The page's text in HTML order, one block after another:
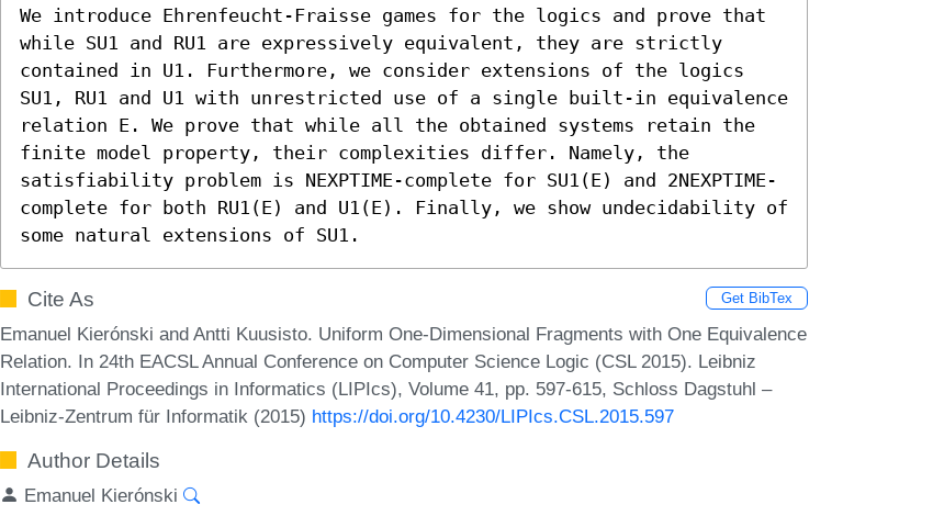
We introduce Ehrenfeucht-Fraisse games for the logics and prove that
while SU1 and RU1 are expressively equivalent, they are strictly
contained in U1. Furthermore, we consider extensions of the logics
SU1, RU1 and U1 with unrestricted use of a single built-in equivalence
relation E. We prove that while all the obtained systems retain the
finite model property, their complexities differ. Namely, the
satisfiability problem is NEXPTIME-complete for SU1(E) and 2NEXPTIME-
complete for both RU1(E) and U1(E). Finally, we show undecidability of
some natural extensions of SU1.
Cite As Get BibTex
Emanuel Kierónski and Antti Kuusisto. Uniform One-Dimensional Fragments with One Equivalence
Relation. In 24th EACSL Annual Conference on Computer Science Logic (CSL 2015). Leibniz
International Proceedings in Informatics (LIPIcs), Volume 41, pp. 597-615, Schloss Dagstuhl –
Leibniz-Zentrum für Informatik (2015) https://doi.org/10.4230/LIPIcs.CSL.2015.597
Author Details
Emanuel Kierónski